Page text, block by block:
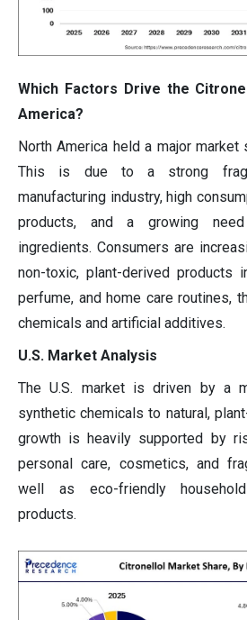
Which Factors Drive the
America?
North America held a major
This is due to a strong
manufacturing industry, high
products, and a growing
ingredients. Consumers are
non-toxic, plant-derived products
perfume, and home care routines,
chemicals and artificial additives.
U.S. Market Analysis
The U.S. market is driven by a
synthetic chemicals to natural,
growth is heavily supported by
personal care, cosmetics, and
well as eco-friendly
products.